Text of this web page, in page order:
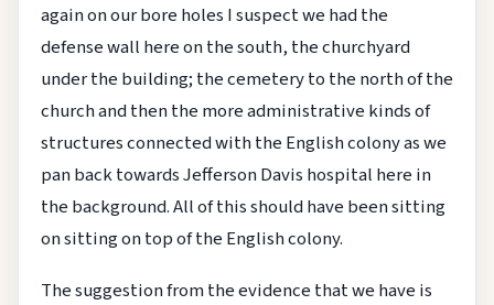
again on our bore holes I suspect we had the
defense wall here on the south, the churchyard
under the building; the cemetery to the north of the
church and then the more administrative kinds of
structures connected with the English colony as we
pan back towards Jefferson Davis hospital here in
the background. All of this should have been sitting
on sitting on top of the English colony.
The suggestion from the evidence that we have is